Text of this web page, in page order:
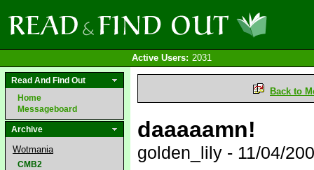
Active Users: 2031
Read And Find Out
Home
Messageboard
Archive
Wotmania
CMB2
Back to
daaaaamn!
golden_lily - 11/04/